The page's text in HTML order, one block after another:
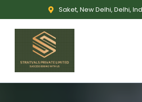
Saket, New Delhi, Delhi,